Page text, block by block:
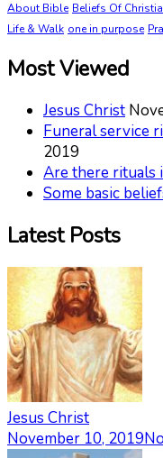
About Bible Beliefs Of
Life & Walk one in purpose
Most Viewed
Jesus Christ
Funeral service
2019
Are there rituals
Some basic
Latest Posts
Jesus Christ
November 10, 2019